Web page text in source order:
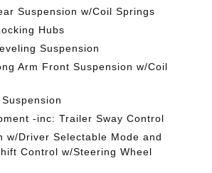
Suspension w/Coil Springs
Hubs
Suspension
Arm Front Suspension w/Coil
-inc: Trailer Sway Control
w/Driver Selectable Mode and
Control w/Steering Wheel